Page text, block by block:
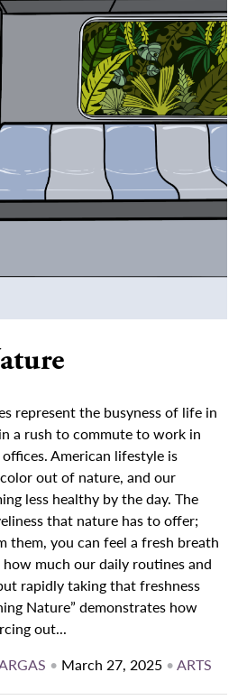
represent the busyness of life in
a rush to commute to work in
American lifestyle is
out of nature, and our
less healthy by the day. The
that nature has to offer;
them, you can feel a fresh breath
much our daily routines and
rapidly taking that freshness
Nature” demonstrates how
out...
• March 27, 2025 •ARTS